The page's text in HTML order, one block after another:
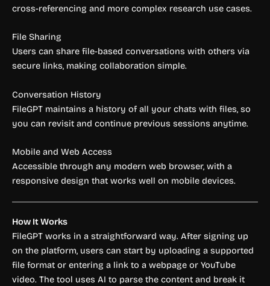
cross-referencing and more complex research use cases.
File Sharing
Users can share file-based conversations with others via
secure links, making collaboration simple.
Conversation History
FileGPT maintains a history of all your chats with files, so
you can revisit and continue previous sessions anytime.
Mobile and Web Access
Accessible through any modern web browser, with a
responsive design that works well on mobile devices.
How It Works
FileGPT works in a straightforward way. After signing up
on the platform, users can start by uploading a supported
file format or entering a link to a webpage or YouTube
video. The tool uses AI to parse the content and break it